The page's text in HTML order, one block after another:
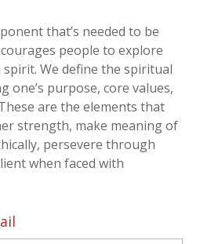
that’s needed to be
people to explore
We define the spiritual
one’s purpose, core values,
are the elements that
strength, make meaning of
persevere through
when faced with